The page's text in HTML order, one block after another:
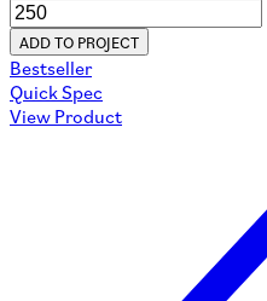
ADD TO PROJECT
Bestseller
Quick Spec
View Product